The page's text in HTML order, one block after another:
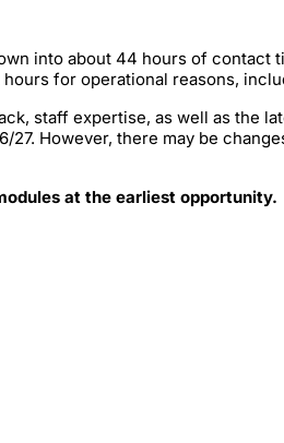
into about 44 hours of contact
for operational reasons,
staff expertise, as well as the
However, there may be
at the earliest opportunity.